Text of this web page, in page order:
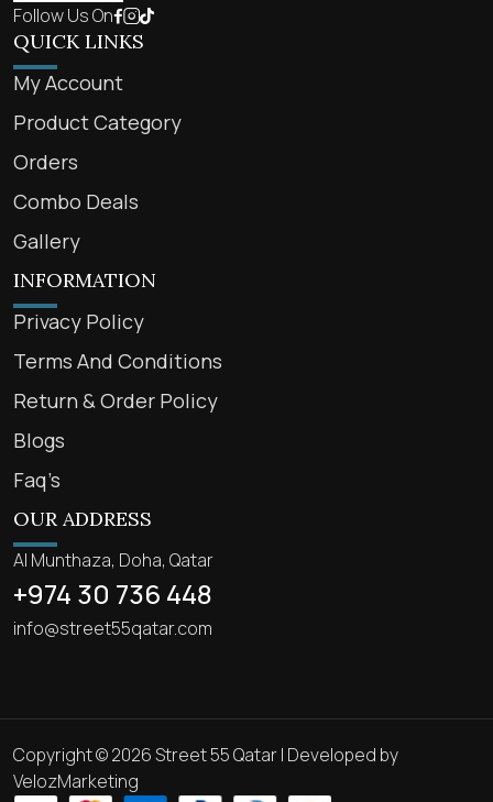
Follow Us On
QUICK LINKS
My Account
Product Category
Orders
Combo Deals
Gallery
INFORMATION
Privacy Policy
Terms And Conditions
Return & Order Policy
Blogs
Faq’s
OUR ADDRESS
Al Munthaza, Doha, Qatar
+974 30 736 448
info@street55qatar.com
Copyright © 2026 Street 55 Qatar | Developed by
VelozMarketing